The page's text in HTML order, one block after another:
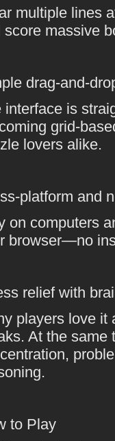
multiple lines
score massive
drag-and-
interface is
grid-
lovers alike.
platform and
on computers
browser—no
relief with
players love it
At the same
to Play